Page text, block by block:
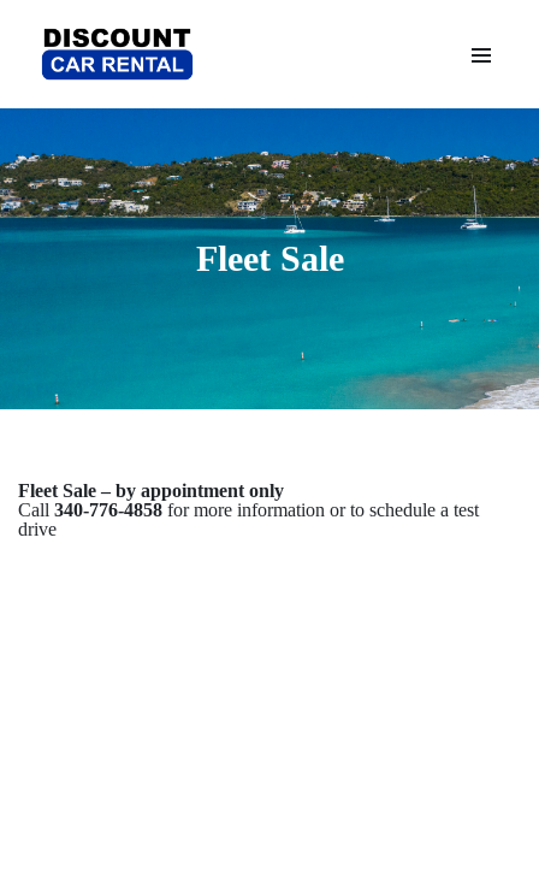
Fleet Sale
Fleet Sale – by appointment only
Call 340-776-4858 for more information or to schedule a test
drive